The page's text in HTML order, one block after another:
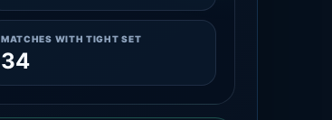
MATCHES WITH TIGHT SET
34